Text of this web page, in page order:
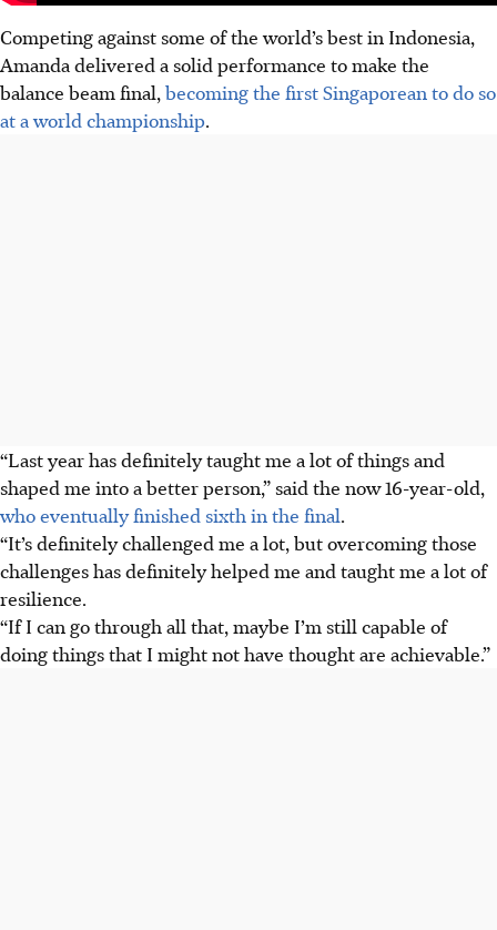
Competing against some of the world’s best in Indonesia,
Amanda delivered a solid performance to make the
balance beam final, becoming the first Singaporean to do so
at a world championship.
“Last year has definitely taught me a lot of things and
shaped me into a better person,” said the now 16-year-old,
who eventually finished sixth in the final.
“It’s definitely challenged me a lot, but overcoming those
challenges has definitely helped me and taught me a lot of
resilience.
“If I can go through all that, maybe I’m still capable of
doing things that I might not have thought are achievable.”